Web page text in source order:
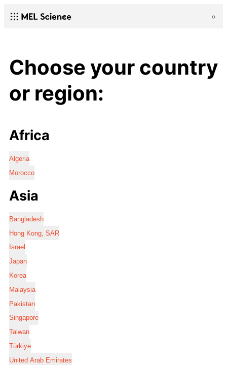
Choose your country
or region:
Africa
Algeria
Morocco
Asia
Bangladesh
Hong Kong, SAR
Israel
Japan
Korea
Malaysia
Pakistan
Singapore
Taiwan
Türkiye
United Arab Emirates